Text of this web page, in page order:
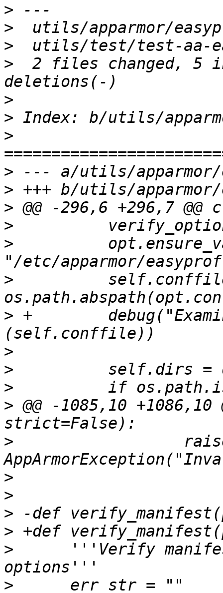
>
>
>
>
2 files changed, 5
>
>
>
>
>
>
>
>
>
> +
>
>
>
> @@ -1085,10
>
>
>
>
>
>
'''Verify
>